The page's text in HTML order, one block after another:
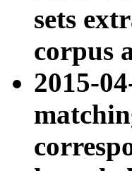
sets
corpus
2015-